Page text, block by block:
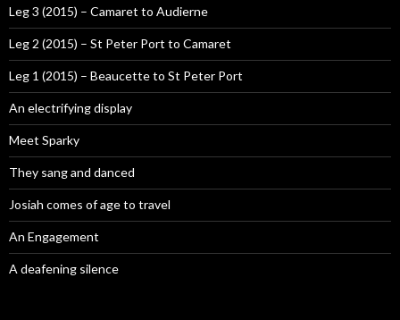
Leg 3 (2015) – Camaret to Audierne
Leg 2 (2015) – St Peter Port to Camaret
Leg 1 (2015) – Beaucette to St Peter Port
An electrifying display
Meet Sparky
They sang and danced
Josiah comes of age to travel
An Engagement
A deafening silence